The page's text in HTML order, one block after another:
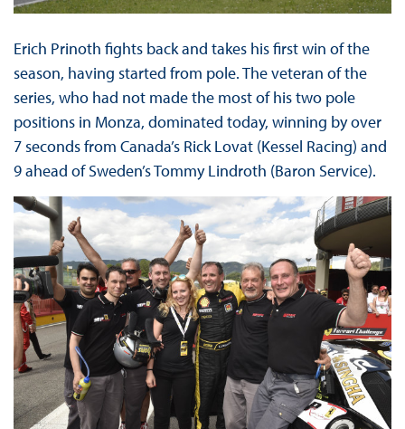
Erich Prinoth fights back and takes his first win of the
season, having started from pole. The veteran of the
series, who had not made the most of his two pole
positions in Monza, dominated today, winning by over
7 seconds from Canada’s Rick Lovat (Kessel Racing) and
9 ahead of Sweden’s Tommy Lindroth (Baron Service).